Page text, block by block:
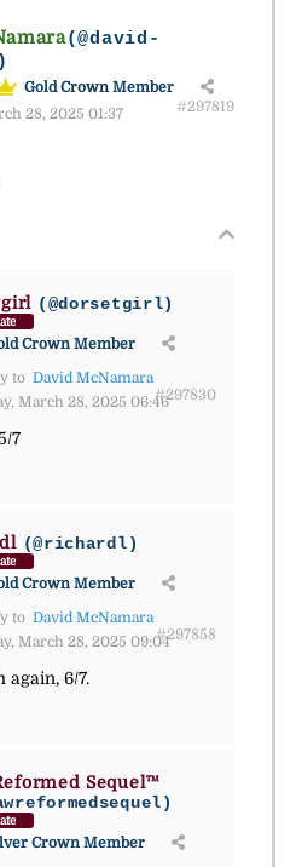
(@david-
Gold Crown Member
28, 2025 01:37
#297819
(@dorsetgirl)
Crown Member
to David McNamara
March 28, 2025 06:46#297830
7
(@richardl)
Crown Member
to David McNamara
March 28, 2025 09:04#297858
6/7.
Sequel™
Crown Member